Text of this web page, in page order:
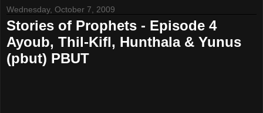
Wednesday, October 7, 2009
Stories of Prophets - Episode 4
Ayoub, Thil-Kifl, Hunthala & Yunus
(pbut) PBUT